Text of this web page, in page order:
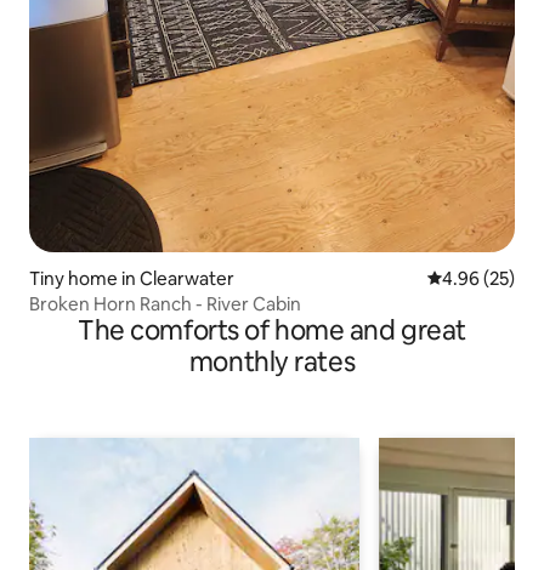
Tiny home in Clearwater 4.96 out of 5
4.96 (25)
Broken Horn Ranch - River Cabin
The comforts of home and great
monthly rates